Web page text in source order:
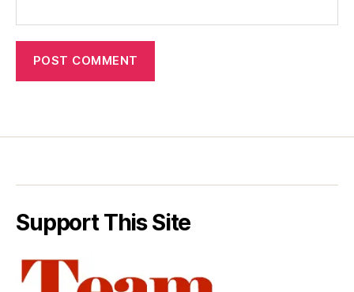
Support This Site